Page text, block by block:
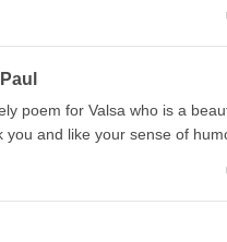
poem for Valsa who is a
you and like your sense of